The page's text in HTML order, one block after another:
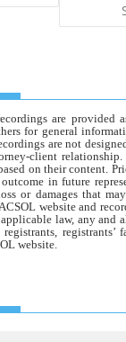
are provided
for general
are not
client
on their content.
in future
or damages that
website and
law, any and
registrants’
website.